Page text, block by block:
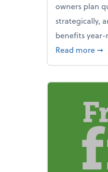
owners plan
strategically,
benefits year-
Read more ➞